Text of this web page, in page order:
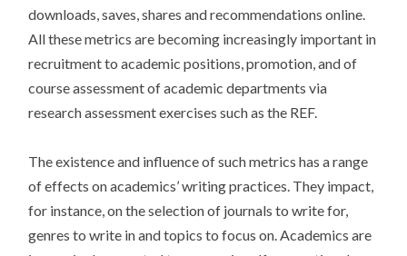
downloads, saves, shares and recommendations online.
All these metrics are becoming increasingly important in
recruitment to academic positions, promotion, and of
course assessment of academic departments via
research assessment exercises such as the REF.
The existence and influence of such metrics has a range
of effects on academics’ writing practices. They impact,
for instance, on the selection of journals to write for,
genres to write in and topics to focus on. Academics are